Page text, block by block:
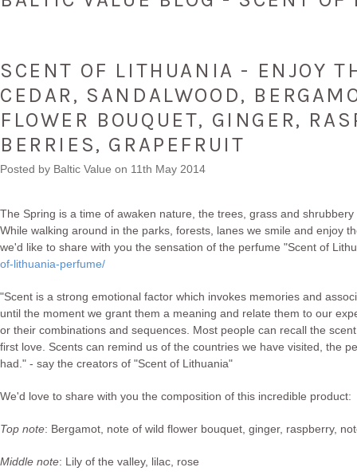
SCENT OF LITHUANIA - ENJOY
CEDAR, SANDALWOOD,
FLOWER BOUQUET, GINGER,
BERRIES, GRAPEFRUIT
Posted by Baltic Value on 11th May 2014
The Spring is a time of awaken nature, the trees, grass and
While walking around in the parks, forests, lanes we smile and enjoy
we'd like to share with you the sensation of the perfume "Scent of
of-lithuania-perfume/
"Scent is a strong emotional factor which invokes memories and
until the moment we grant them a meaning and relate them to our
or their combinations and sequences. Most people can recall the
first love. Scents can remind us of the countries we have visited, the
had." - say the creators of "Scent of Lithuania"
We'd love to share with you the composition of this incredible product:
Top note: Bergamot, note of wild flower bouquet, ginger, raspberry,
Middle note: Lily of the valley, lilac, rose